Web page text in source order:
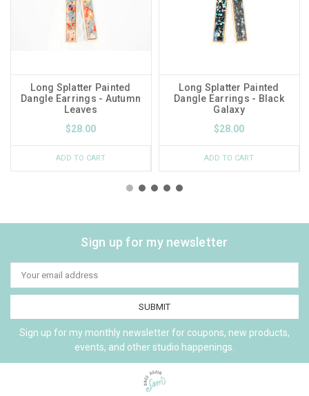
Long Splatter Painted
Dangle Earrings - Autumn
Leaves
$28.00
ADD TO CART
Long Splatter Painted
Dangle Earrings - Black
Galaxy
$28.00
ADD TO CART
Sign up for my newsletter
Email
Address
Sign up for my monthly newsletter for coupons, new products,
events, and other studio happenings.